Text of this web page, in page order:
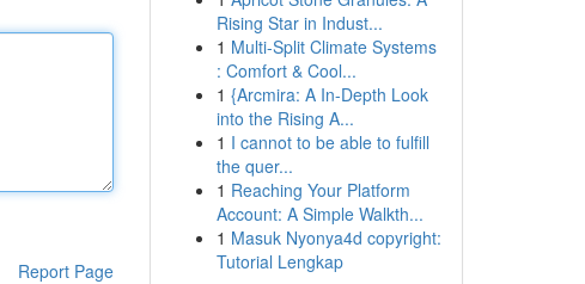
Report Page
Rising Star in Indust...
1 Multi-Split Climate Systems
: Comfort & Cool...
1 {Arcmira: A In-Depth Look
into the Rising A...
1 I cannot to be able to fulfill
the quer...
1 Reaching Your Platform
Account: A Simple Walkth...
1 Masuk Nyonya4d copyright:
Tutorial Lengkap